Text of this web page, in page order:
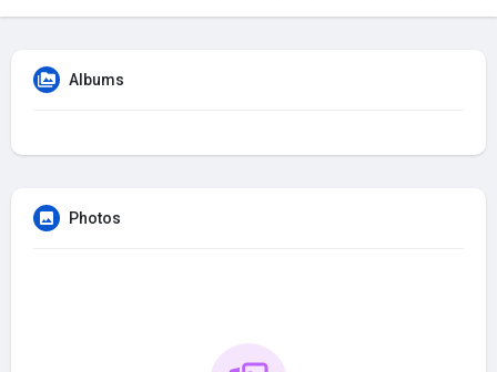
Albums
Photos